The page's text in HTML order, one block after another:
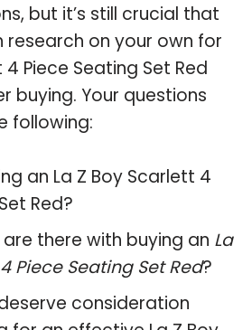
but it’s still crucial that
on your own for
Piece Seating Set Red
buying. Your questions
following:
an La Z Boy Scarlett 4
Red?
there with buying an La
Piece Seating Set Red?
consideration